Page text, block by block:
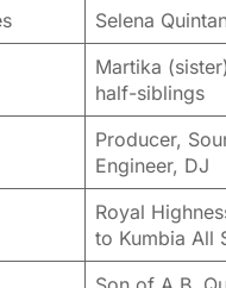
Selena
Martika
half-siblings
Producer,
Engineer, DJ
Royal
to Kumbia All